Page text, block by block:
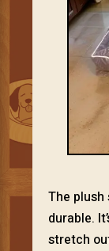
The
durable.
stretch